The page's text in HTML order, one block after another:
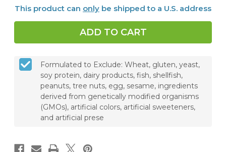
D3
120
Capsules
D3
120
Capsules
This product can only be shipped to a U.S. address
Formulated to Exclude: Wheat, gluten, yeast,
soy protein, dairy products, fish, shellfish,
peanuts, tree nuts, egg, sesame, ingredients
derived from genetically modified organisms
(GMOs), artificial colors, artificial sweeteners,
and artificial prese